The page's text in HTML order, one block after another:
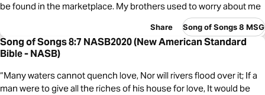
be found in the marketplace. My brothers used to worry about me
Share Song of Songs 8 MSG
Song of Songs 8:7 NASB2020 (New American Standard
Bible - NASB)
“Many waters cannot quench love, Nor will rivers flood over it; If a
man were to give all the riches of his house for love, It would be